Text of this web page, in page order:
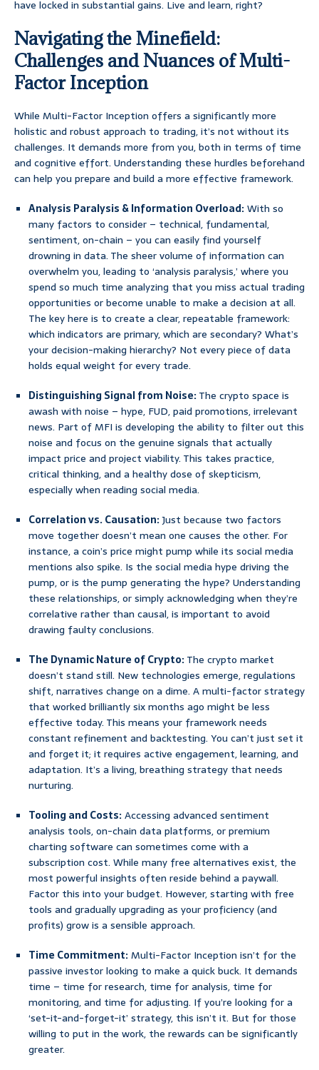
have locked in substantial gains. Live and learn, right?
Navigating the Minefield:
Challenges and Nuances of Multi-
Factor Inception
While Multi-Factor Inception offers a significantly more
holistic and robust approach to trading, it’s not without its
challenges. It demands more from you, both in terms of time
and cognitive effort. Understanding these hurdles beforehand
can help you prepare and build a more effective framework.
Analysis Paralysis & Information Overload:With so
many factors to consider – technical, fundamental,
sentiment, on-chain – you can easily find yourself
drowning in data. The sheer volume of information can
overwhelm you, leading to ‘analysis paralysis,’ where you
spend so much time analyzing that you miss actual trading
opportunities or become unable to make a decision at all.
The key here is to create a clear, repeatable framework:
which indicators are primary, which are secondary? What’s
your decision-making hierarchy? Not every piece of data
holds equal weight for every trade.
Distinguishing Signal from Noise:The crypto space is
awash with noise – hype, FUD, paid promotions, irrelevant
news. Part of MFI is developing the ability to filter out this
noise and focus on the genuine signals that actually
impact price and project viability. This takes practice,
critical thinking, and a healthy dose of skepticism,
especially when reading social media.
Correlation vs. Causation:Just because two factors
move together doesn’t mean one causes the other. For
instance, a coin’s price might pump while its social media
mentions also spike. Is the social media hype driving the
pump, or is the pump generating the hype? Understanding
these relationships, or simply acknowledging when they’re
correlative rather than causal, is important to avoid
drawing faulty conclusions.
The Dynamic Nature of Crypto:The crypto market
doesn’t stand still. New technologies emerge, regulations
shift, narratives change on a dime. A multi-factor strategy
that worked brilliantly six months ago might be less
effective today. This means your framework needs
constant refinement and backtesting. You can’t just set it
and forget it; it requires active engagement, learning, and
adaptation. It’s a living, breathing strategy that needs
nurturing.
Tooling and Costs:Accessing advanced sentiment
analysis tools, on-chain data platforms, or premium
charting software can sometimes come with a
subscription cost. While many free alternatives exist, the
most powerful insights often reside behind a paywall.
Factor this into your budget. However, starting with free
tools and gradually upgrading as your proficiency (and
profits) grow is a sensible approach.
Time Commitment:Multi-Factor Inception isn’t for the
passive investor looking to make a quick buck. It demands
time – time for research, time for analysis, time for
monitoring, and time for adjusting. If you’re looking for a
‘set-it-and-forget-it’ strategy, this isn’t it. But for those
willing to put in the work, the rewards can be significantly
greater.